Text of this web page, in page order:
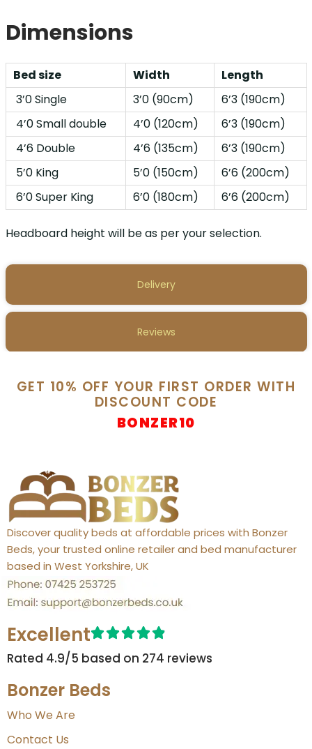
Delivery
Reviews
Dimensions
Bed size Width
Length
3’0 Single
3’0 (90cm)
6’3 (190cm)
4’0 Small double
4’0 (120cm)
6’3 (190cm)
4’6 Double
4’6 (135cm)
6’3 (190cm)
5’0 King
5’0 (150cm)
6’6 (200cm)
6’0 Super King
6’0 (180cm) 6’6 (200cm)
Headboard height will be as per your selection.
GET 10% OFF YOUR FIRST ORDER WITH
DISCOUNT CODE
BONZER10
Discover quality beds at affordable prices with Bonzer
Beds, your trusted online retailer and bed manufacturer
based in West Yorkshire, UK
Excellent
Rated 4.9/5 based on 274 reviews​
Bonzer Beds
Who We Are
Contact Us